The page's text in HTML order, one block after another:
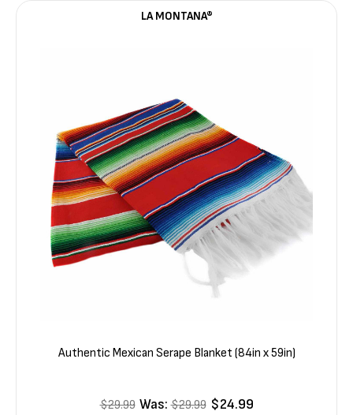
LA MONTANA®
Authentic Mexican Serape Blanket (84in x 59in)
$29.99 Was:$29.99 $24.99